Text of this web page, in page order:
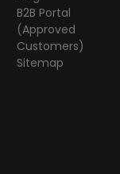
B2B Portal
(Approved
Customers)
Sitemap